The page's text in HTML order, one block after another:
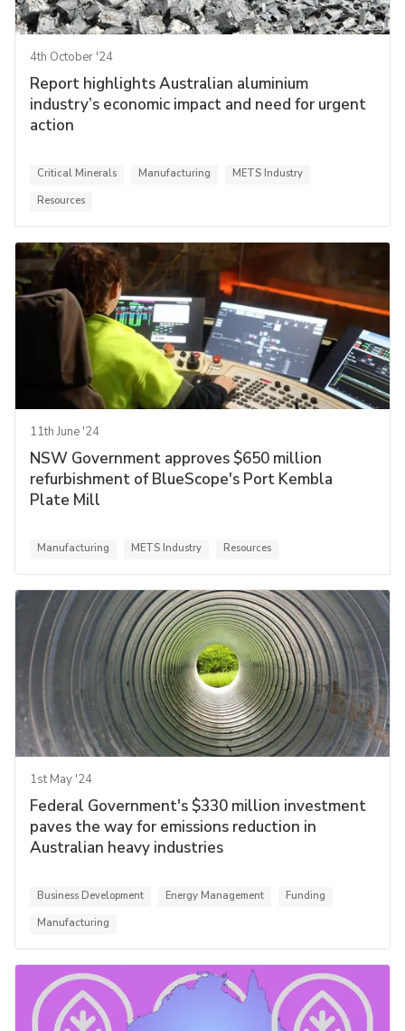
4th October '24
Report highlights Australian aluminium
industry’s economic impact and need for urgent
action
Critical Minerals Manufacturing
METS Industry
Resources
11th June '24
NSW Government approves $650 million
refurbishment of BlueScope's Port Kembla
Plate Mill
Manufacturing METS Industry Resources
1st May '24
Federal Government's $330 million investment
paves the way for emissions reduction in
Australian heavy industries
Business Development Energy Management
Funding
Manufacturing